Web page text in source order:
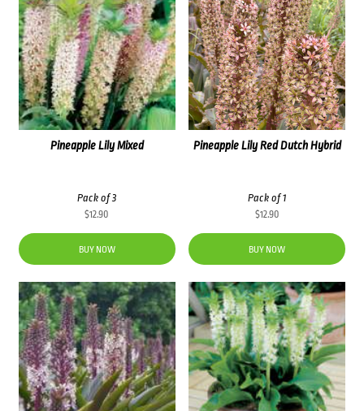
Pineapple Lily Mixed
Pack of 3
$12.90
BUY NOW
Pineapple Lily Red Dutch Hybrid
Pack of 1
$12.90
BUY NOW